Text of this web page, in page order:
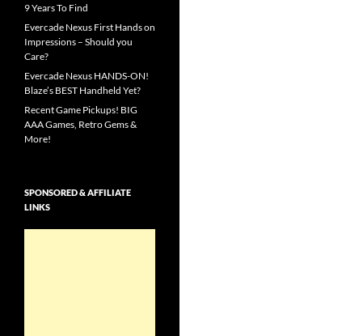
9 Years To Find
Evercade Nexus First Hands on
Impressions – Should you
Care?
Evercade Nexus HANDS-ON!
Blaze’s BEST Handheld Yet?
Recent Game Pickups! BIG
AAA Games, Retro Gems &
More!
SPONSORED & AFFILIATE
LINKS